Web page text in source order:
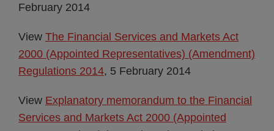
February 2014
View The Financial Services and Markets Act
2000 (Appointed Representatives) (Amendment)
Regulations 2014, 5 February 2014
View Explanatory memorandum to the Financial
Services and Markets Act 2000 (Appointed